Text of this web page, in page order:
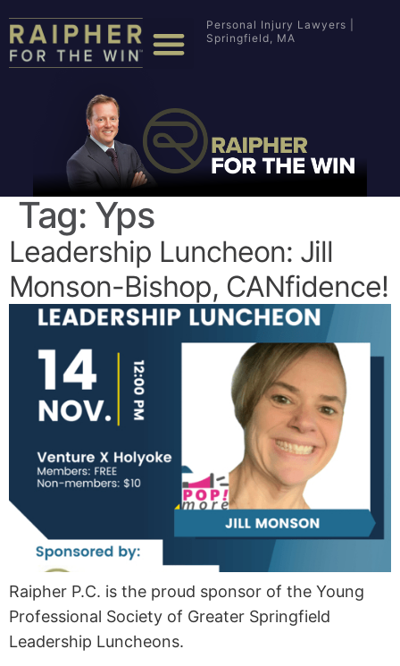
Personal Injury Lawyers |
Springfield, MA
Tag: Yps
Leadership Luncheon: Jill
Monson-Bishop, CANfidence!
Raipher P.C. is the proud sponsor of the Young
Professional Society of Greater Springfield
Leadership Luncheons.